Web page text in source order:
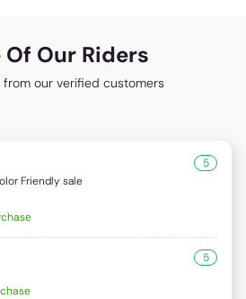
Our Riders
from our verified customers
Friendly sale
5
5